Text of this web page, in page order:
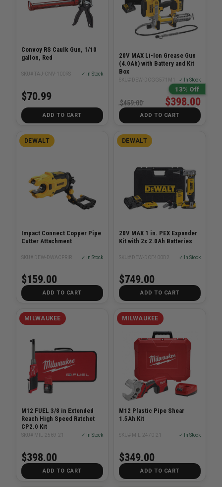
Convoy RS Caulk Gun, 1/10
gallon, Red
SKU# TAJ-CNV-100RS ✓ In Stock
$70.99
ADD TO CART
20V MAX Li-Ion Grease Gun
(4.0Ah) with Battery and Kit
Box
SKU# DEW-DCGG571M1 ✓ In Stock
13% Off
$398.00
$459.00
ADD TO CART
DEWALT
Impact Connect Copper Pipe
Cutter Attachment
SKU# DEW-DWACPRIR ✓ In Stock
$159.00
ADD TO CART
DEWALT
20V MAX 1 in. PEX Expander
Kit with 2x 2.0Ah Batteries
SKU# DEW-DCE400D2 ✓ In Stock
$749.00
ADD TO CART
MILWAUKEE
M12 FUEL 3/8 in Extended
Reach High Speed Ratchet
CP2.0 Kit
SKU# MIL-2569-21 ✓ In Stock
$398.00
ADD TO CART
MILWAUKEE
M12 Plastic Pipe Shear
1.5Ah Kit
SKU# MIL-2470-21 ✓ In Stock
$349.00
ADD TO CART